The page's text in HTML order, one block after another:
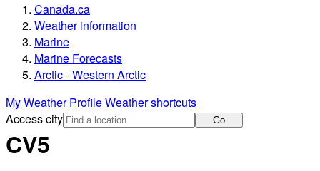
Canada.ca
Weather information
Marine
Marine Forecasts
Arctic - Western Arctic
My Weather ProfileWeather shortcuts
Access city
Go
CV5